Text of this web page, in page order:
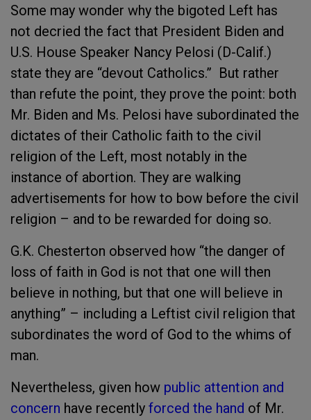
Some may wonder why the bigoted Left has
not decried the fact that President Biden and
U.S. House Speaker Nancy Pelosi (D-Calif.)
state they are “devout Catholics.” But rather
than refute the point, they prove the point: both
Mr. Biden and Ms. Pelosi have subordinated the
dictates of their Catholic faith to the civil
religion of the Left, most notably in the
instance of abortion. They are walking
advertisements for how to bow before the civil
religion – and to be rewarded for doing so.
G.K. Chesterton observed how “the danger of
loss of faith in God is not that one will then
believe in nothing, but that one will believe in
anything” – including a Leftist civil religion that
subordinates the word of God to the whims of
man.
Nevertheless, given how public attention and
concern have recently forced the hand of Mr.